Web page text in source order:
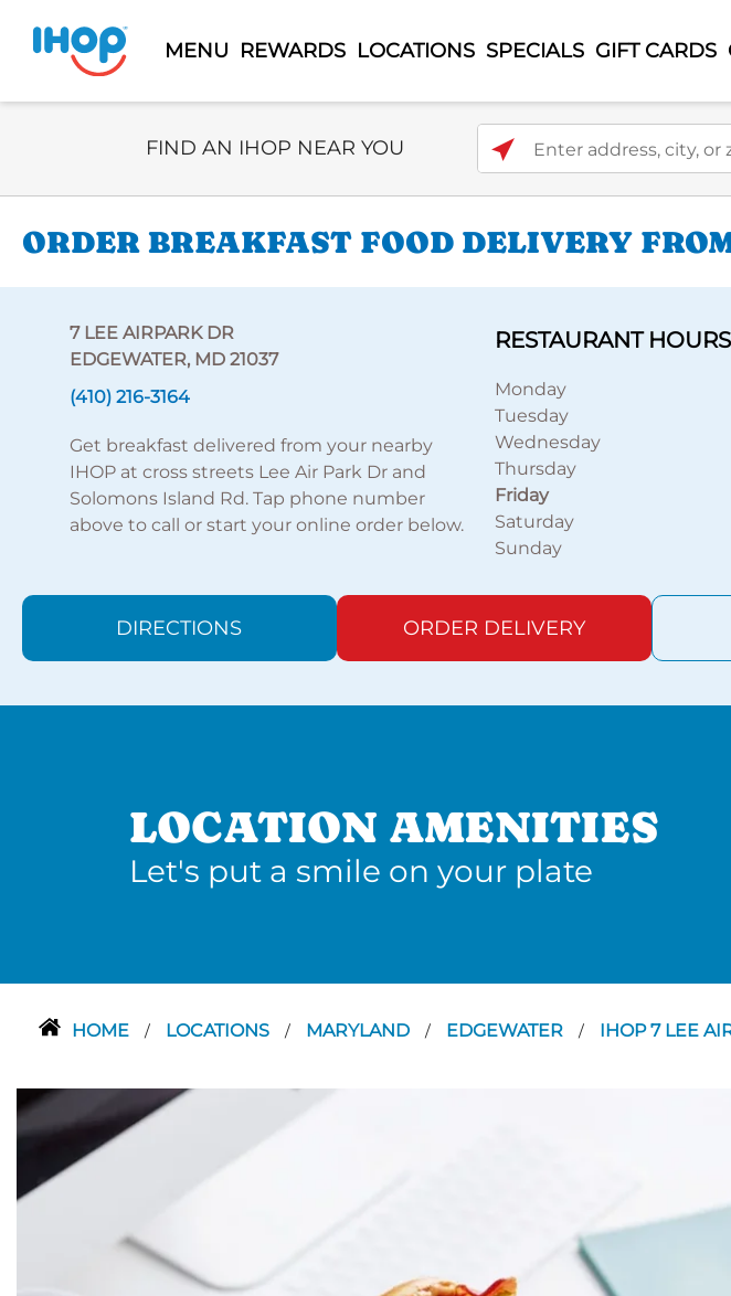
MENU REWARDS LOCATIONS SPECIALS GIFT CARDS
Select Search Type
FIND AN IHOP NEAR YOU Enter address, city, or zip
ORDER BREAKFAST FOOD DELIVERY
7 LEE AIRPARK DR
EDGEWATER, MD 21037
(410) 216-3164
Get breakfast delivered from your nearby
IHOP at cross streets Lee Air Park Dr and
Solomons Island Rd. Tap phone number
above to call or start your online order below.
RESTAURANT HOURS
Monday
Tuesday
Wednesday
Thursday
Friday
Saturday
Sunday
DIRECTIONS ORDER DELIVERY
LOCATION AMENITIES
Let's put a smile on your plate
HOME / LOCATIONS / MARYLAND / EDGEWATER / IHOP 7 LEE